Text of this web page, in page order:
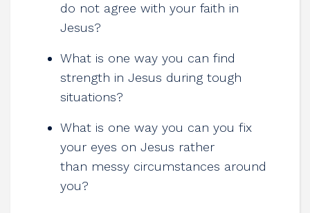
do not agree with your faith in
Jesus?
What is one way you can find
strength in Jesus during tough
situations?
What is one way you can you fix
your eyes on Jesus rather
than messy circumstances around
you?